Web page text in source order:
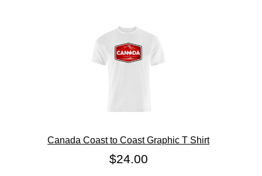
Canada Coast to Coast Graphic T Shirt
$24.00